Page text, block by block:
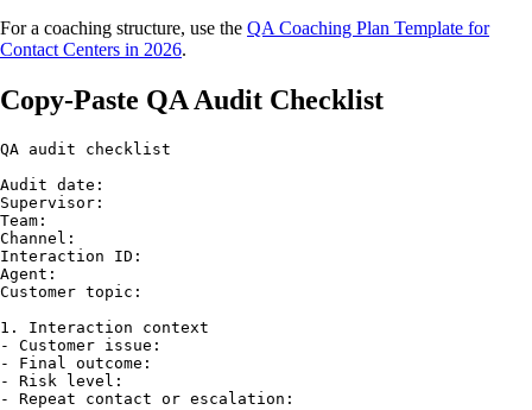
For a coaching structure, use the QA Coaching Plan Template for
Contact Centers in 2026.
Copy-Paste QA Audit Checklist
QA audit checklist
Audit date:
Supervisor:
Team:
Channel:
Interaction ID:
Agent:
Customer topic:
1. Interaction context
- Customer issue:
- Final outcome:
- Risk level:
- Repeat contact or escalation: